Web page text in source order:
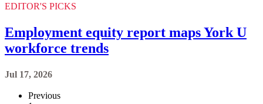
EDITOR'S PICKS
Employment equity report maps York U
workforce trends
Jul 17, 2026
Previous